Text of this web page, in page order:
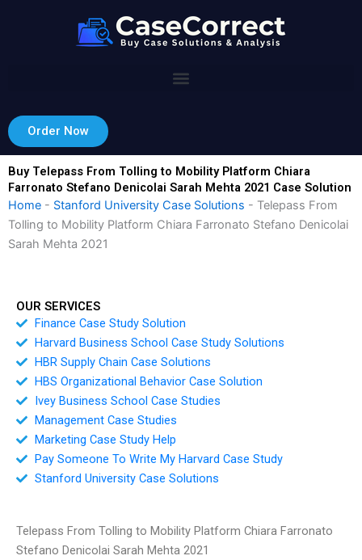
Order Now
Buy Telepass From Tolling to Mobility Platform Chiara
Farronato Stefano Denicolai Sarah Mehta 2021 Case Solution
Home - Stanford University Case Solutions - Telepass From
Tolling to Mobility Platform Chiara Farronato Stefano Denicolai
Sarah Mehta 2021
OUR SERVICES
Finance Case Study Solution
Harvard Business School Case Study Solutions
HBR Supply Chain Case Solutions
HBS Organizational Behavior Case Solution
Ivey Business School Case Studies
Management Case Studies
Marketing Case Study Help
Pay Someone To Write My Harvard Case Study
Stanford University Case Solutions
Telepass From Tolling to Mobility Platform Chiara Farronato
Stefano Denicolai Sarah Mehta 2021